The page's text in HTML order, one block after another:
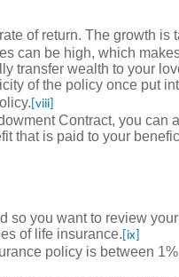
of return. The growth is
can be high, which
transfer wealth to your
of the policy once put
[viii]
Contract, you can
that is paid to your
so you want to review
of life insurance. [ix]
policy is between